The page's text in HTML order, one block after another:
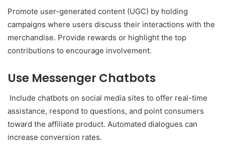
Promote user-generated content (UGC) by holding
campaigns where users discuss their interactions with the
merchandise. Provide rewards or highlight the top
contributions to encourage involvement.
Use Messenger Chatbots
Include chatbots on social media sites to offer real-time
assistance, respond to questions, and point consumers
toward the affiliate product. Automated dialogues can
increase conversion rates.